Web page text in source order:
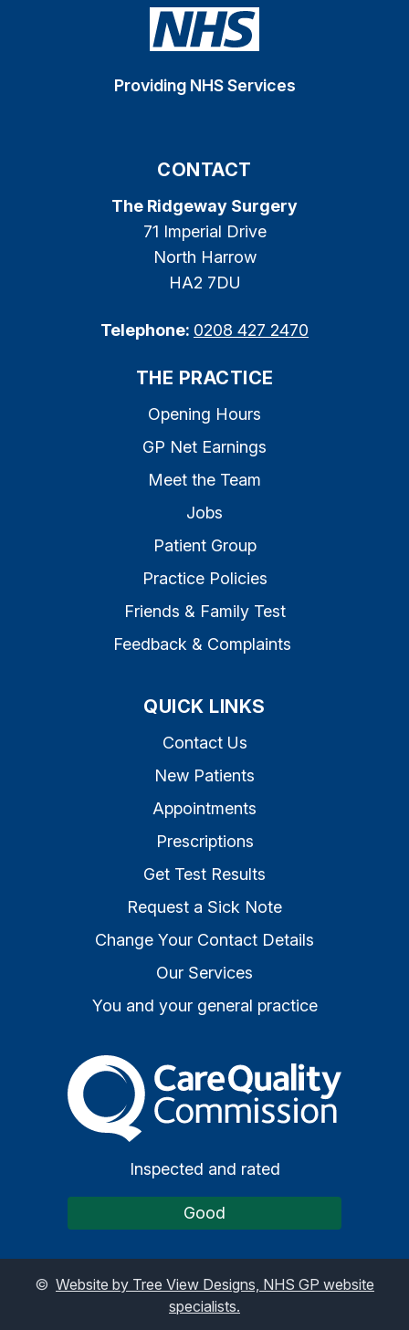
Providing NHS Services
CONTACT
The Ridgeway Surgery
71 Imperial Drive
North Harrow
HA2 7DU
Telephone: 0208 427 2470
THE PRACTICE
Opening Hours
GP Net Earnings
Meet the Team
Jobs
Patient Group
Practice Policies
Friends & Family Test
Feedback & Complaints
QUICK LINKS
Contact Us
New Patients
Appointments
Prescriptions
Get Test Results
Request a Sick Note
Change Your Contact Details
Our Services
You and your general practice
The Care Quality
Inspected and rated
Good
© Website by Tree View Designs, NHS GP website
specialists.